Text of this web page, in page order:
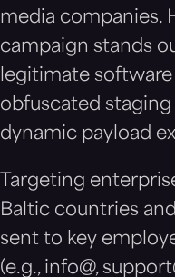
media companies.
campaign stands
legitimate software
obfuscated staging
dynamic payload
Targeting
Baltic countries
sent to key
(e.g., info@,